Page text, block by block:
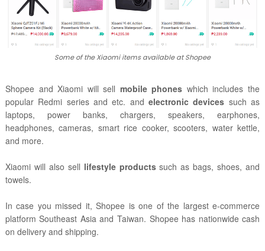
Some of the Xiaomi items available at Shopee
Shopee and Xiaomi will sell mobile phones which includes the
popular Redmi series and etc. andelectronic devices such as
laptops, power banks, chargers, speakers, earphones,
headphones, cameras, smart rice cooker, scooters, water kettle,
and more.
Xiaomi will also sell lifestyle productssuch as bags, shoes, and
towels.
In case you missed it, Shopee is one of the largest e-commerce
platform Southeast Asia and Taiwan. Shopee has nationwide cash
on delivery and shipping.